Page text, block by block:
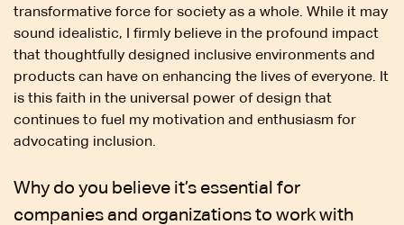
transformative force for society as a whole. While it may
sound idealistic, I firmly believe in the profound impact
that thoughtfully designed inclusive environments and
products can have on enhancing the lives of everyone. It
is this faith in the universal power of design that
continues to fuel my motivation and enthusiasm for
advocating inclusion.
Why do you believe it’s essential for
companies and organizations to work with